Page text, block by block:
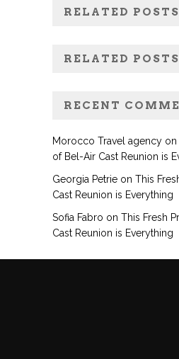
RELATED POSTS
RELATED POSTS
RECENT
Morocco Travel agency on
of Bel-Air Cast Reunion is
Georgia Petrie on This
Cast Reunion is Everything
Sofia Fabro on This Fresh
Cast Reunion is Everything